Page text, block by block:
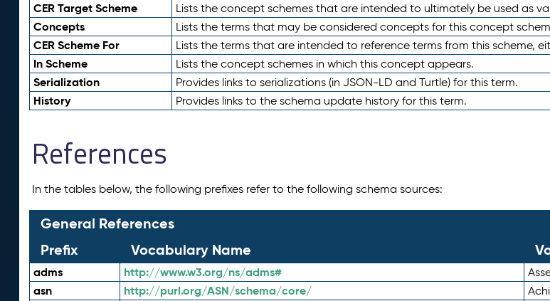
CER Target Scheme Lists the concept schemes that are intended to ultimately be used as
Concepts Lists the terms that may be considered concepts for this concept
CER Scheme For Lists the terms that are intended to reference terms from this scheme,
In Scheme Lists the concept schemes in which this concept appears.
Serialization Provides links to serializations (in JSON-LD and Turtle) for this term.
History Provides links to the schema update history for this term.
References
In the tables below, the following prefixes refer to the following schema sources:
General References
Prefix
Vocabulary Name
adms http://www.w3.org/ns/adms#
asn http://purl.org/ASN/schema/core/